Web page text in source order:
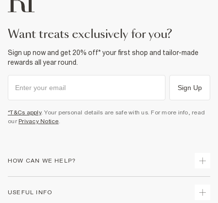
want treats exclusively for you?
Sign up now and get 20% off* your first shop and tailor-made
rewards all year round.
Sign Up
*T&Cs apply. Your personal details are safe with us. For more info, read
our Privacy Notice.
HOW CAN WE HELP?
USEFUL INFO